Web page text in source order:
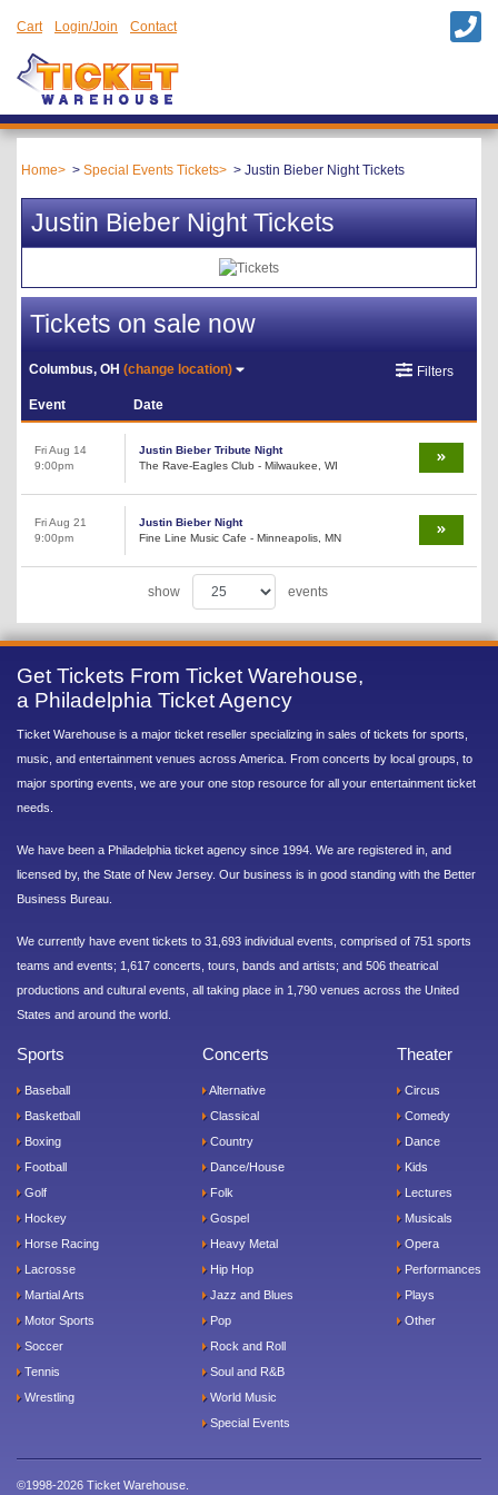
Cart Login/Join Contact
Home Special Events Tickets Justin Bieber Night Tickets
Justin Bieber Night Tickets
Tickets on sale now
Columbus, OH(change location) Filters
Event Date
Fri Aug 14
9:00pm
Justin Bieber Tribute Night
The Rave-Eagles Club - Milwaukee, WI
Fri Aug 21
9:00pm
Justin Bieber Night
Fine Line Music Cafe - Minneapolis, MN
show events
Get Tickets From Ticket Warehouse,
a Philadelphia Ticket Agency
Ticket Warehouse is a major ticket reseller specializing in sales of tickets for sports,
music, and entertainment venues across America. From concerts by local groups, to
major sporting events, we are your one stop resource for all your entertainment ticket
needs.
We have been a Philadelphia ticket agency since 1994. We are registered in, and
licensed by, the State of New Jersey. Our business is in good standing with the Better
Business Bureau.
We currently have event tickets to 31,693 individual events, comprised of 751 sports
teams and events; 1,617 concerts, tours, bands and artists; and 506 theatrical
productions and cultural events, all taking place in 1,790 venues across the United
States and around the world.
Sports
Baseball
Basketball
Boxing
Football
Golf
Hockey
Horse Racing
Lacrosse
Martial Arts
Motor Sports
Soccer
Tennis
Wrestling
Concerts
Alternative
Classical
Country
Dance/House
Folk
Gospel
Heavy Metal
Hip Hop
Jazz and Blues
Pop
Rock and Roll
Soul and R&B
World Music
Special Events
Theater
Circus
Comedy
Dance
Kids
Lectures
Musicals
Opera
Performances
Plays
Other
©1998-2026 Ticket Warehouse.